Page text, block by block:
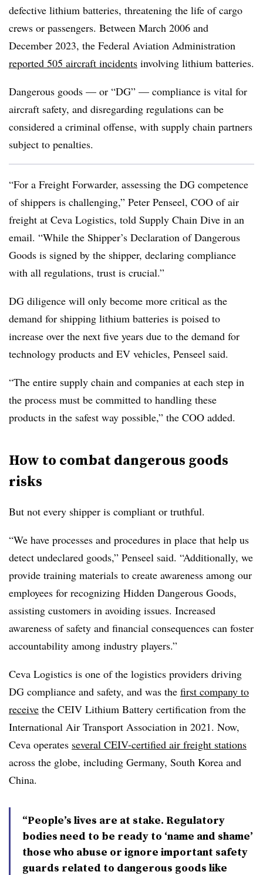
defective lithium batteries, threatening the life of cargo
crews or passengers. Between March 2006 and
December 2023, the Federal Aviation Administration
reported 505 aircraft incidents involving lithium batteries.
Dangerous goods — or “DG” — compliance is vital for
aircraft safety, and disregarding regulations can be
considered a criminal offense, with supply chain partners
subject to penalties.
“For a Freight Forwarder, assessing the DG competence
of shippers is challenging,” Peter Penseel, COO of air
freight at Ceva Logistics, told Supply Chain Dive in an
email. “While the Shipper’s Declaration of Dangerous
Goods is signed by the shipper, declaring compliance
with all regulations, trust is crucial.”
DG diligence will only become more critical as the
demand for shipping lithium batteries is poised to
increase over the next five years due to the demand for
technology products and EV vehicles, Penseel said.
“The entire supply chain and companies at each step in
the process must be committed to handling these
products in the safest way possible,” the COO added.
How to combat dangerous goods
risks
But not every shipper is compliant or truthful.
“We have processes and procedures in place that help us
detect undeclared goods,” Penseel said. “Additionally, we
provide training materials to create awareness among our
employees for recognizing Hidden Dangerous Goods,
assisting customers in avoiding issues. Increased
awareness of safety and financial consequences can foster
accountability among industry players.”
Ceva Logistics is one of the logistics providers driving
DG compliance and safety, and was the first company to
receive the CEIV Lithium Battery certification from the
International Air Transport Association in 2021. Now,
Ceva operates several CEIV-certified air freight stations
across the globe, including Germany, South Korea and
China.
“People’s lives are at stake. Regulatory
bodies need to be ready to ‘name and shame’
those who abuse or ignore important safety
guards related to dangerous goods like